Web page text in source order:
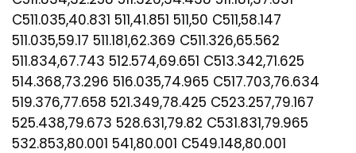
C511.035,40.831 511,41.851 511,50 C511,58.147
511.035,59.17 511.181,62.369 C511.326,65.562
511.834,67.743 512.574,69.651 C513.342,71.625
514.368,73.296 516.035,74.965 C517.703,76.634
519.376,77.658 521.349,78.425 C523.257,79.167
525.438,79.673 528.631,79.82 C531.831,79.965
532.853,80.001 541,80.001 C549.148,80.001